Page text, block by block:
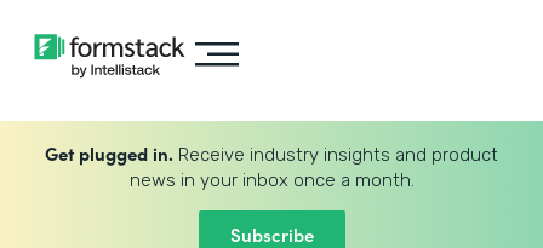
Get plugged in. Receive industry insights and product
news in your inbox once a month.
Subscribe